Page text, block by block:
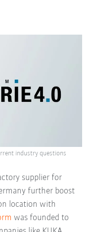
supplier for
further boost
location with
was founded to
industry questions